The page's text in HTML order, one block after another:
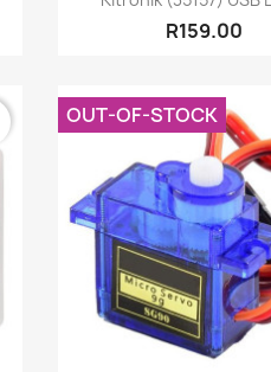
R159.00
OUT-OF-STOCK